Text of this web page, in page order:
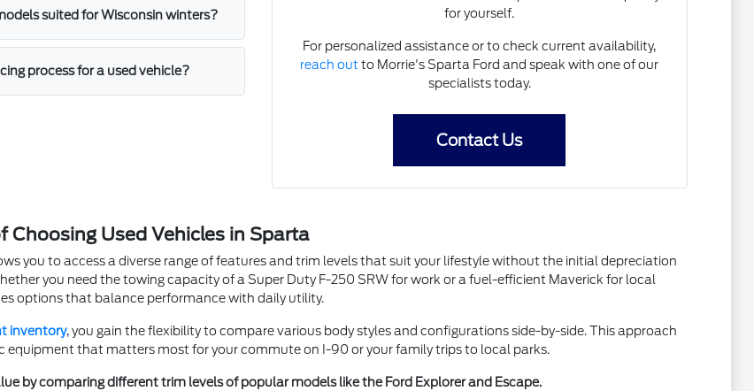
suited for Wisconsin winters?
process for a used vehicle?
for yourself.
For personalized assistance or to check current availability,
reach out to Morrie's Sparta Ford and speak with one of our
specialists today.
Contact Us
Choosing Used Vehicles in Sparta
you to access a diverse range of features and trim levels that suit your lifestyle without the initial depreciation
you need the towing capacity of a Super Duty F-250 SRW for work or a fuel-efficient Maverick for local
options that balance performance with daily utility.
inventory, you gain the flexibility to compare various body styles and configurations side-by-side. This approach
equipment that matters most for your commute on I-90 or your family trips to local parks.
by comparing different trim levels of popular models like the Ford Explorer and Escape.